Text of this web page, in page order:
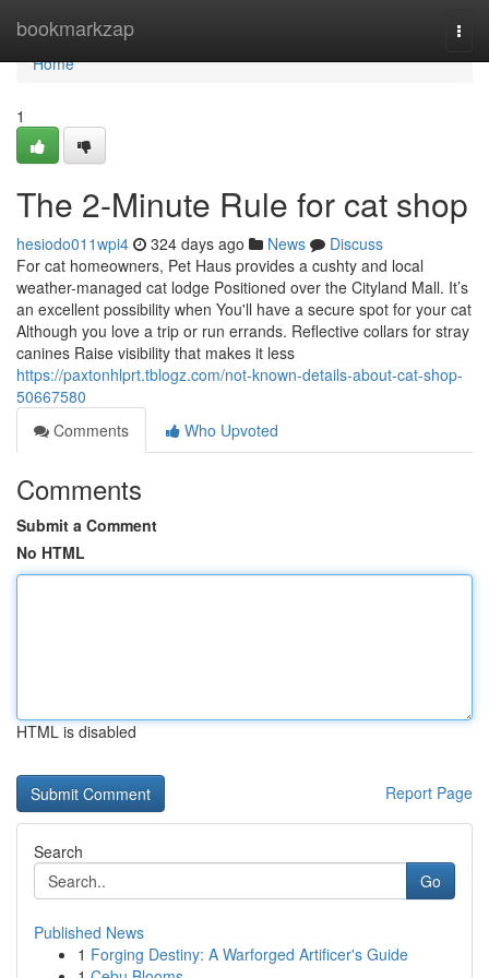
bookmarkzap
Home
Home
1
The 2-Minute Rule for cat shop
hesiodo011wpi4 324 days ago News
Discuss
For cat homeowners, Pet Haus provides a cushty and local
weather-managed cat lodge Positioned over the Cityland Mall. It’s
an excellent possibility when You'll have a secure spot for your cat
Although you love a trip or run errands. Reflective collars for stray
canines Raise visibility that makes it less
https://paxtonhlprt.tblogz.com/not-known-details-about-cat-shop-
50667580
Comments
Who Upvoted
Comments
Submit a Comment
No HTML
HTML is disabled
Report Page
Search
Go
Published News
1 Forging Destiny: A Warforged Artificer's Guide